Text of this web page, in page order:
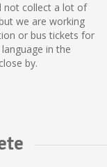
not collect a lot of
we are working
or bus tickets for
in the
by.